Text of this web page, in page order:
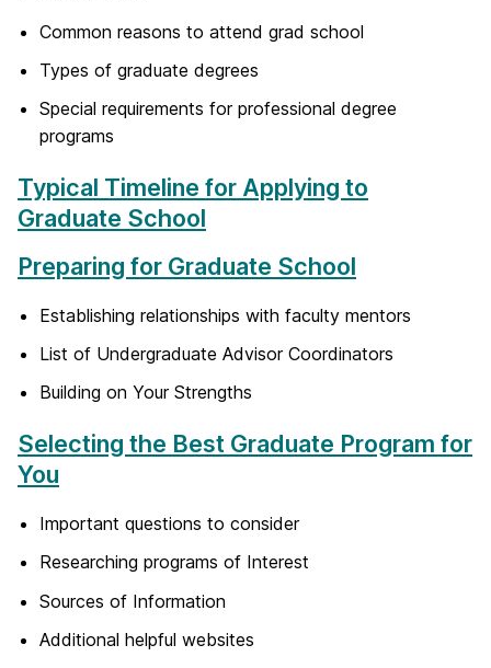
Common reasons to attend grad school
Types of graduate degrees
Special requirements for professional degree
programs
Typical Timeline for Applying to
Graduate School
Preparing for Graduate School
Establishing relationships with faculty mentors
List of Undergraduate Advisor Coordinators
Building on Your Strengths
Selecting the Best Graduate Program for
You
Important questions to consider
Researching programs of Interest
Sources of Information
Additional helpful websites